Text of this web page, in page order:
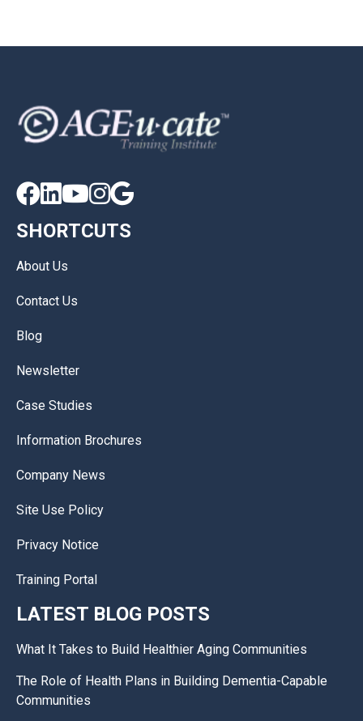

SHORTCUTS
About Us
Contact Us
Blog
Newsletter
Case Studies
Information Brochures
Company News
Site Use Policy
Privacy Notice
Training Portal
LATEST BLOG POSTS
What It Takes to Build Healthier Aging Communities
The Role of Health Plans in Building Dementia-Capable
Communities